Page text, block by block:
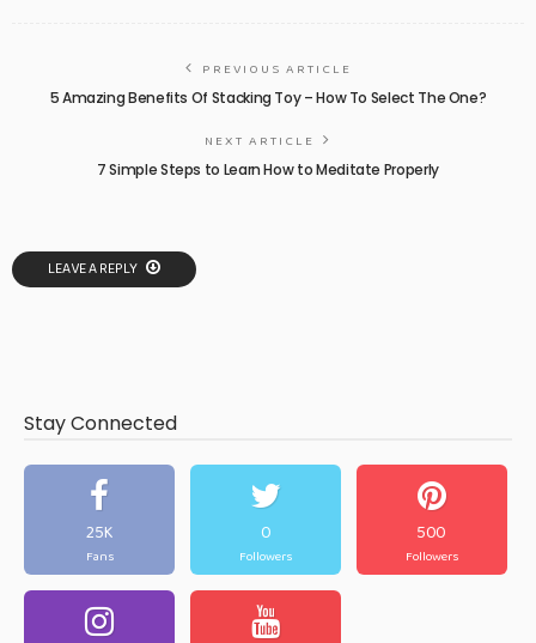
PREVIOUS ARTICLE
5 Amazing Benefits Of Stacking Toy – How To Select The One?
NEXT ARTICLE
7 Simple Steps to Learn How to Meditate Properly
LEAVE A REPLY
Stay Connected
25K
Fans
0
Followers
500
Followers